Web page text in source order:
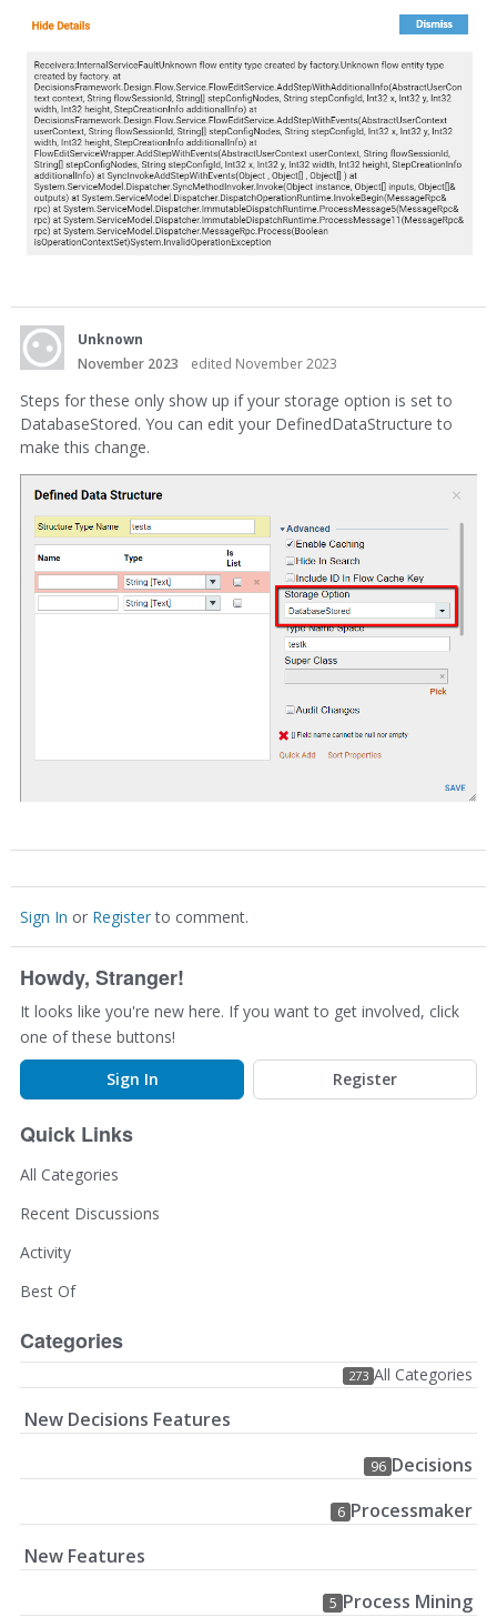
Unknown
November 2023
edited November 2023
Steps for these only show up if your storage option is set to
DatabaseStored. You can edit your DefinedDataStructure to
make this change.
Sign In or Registerto comment.
Howdy, Stranger!
It looks like you're new here. If you want to get involved, click
one of these buttons!
Sign In
Register
Quick Links
All Categories
Recent Discussions
Activity
Best Of
Categories
273 All Categories
New Decisions Features
96 Decisions
6 Processmaker
New Features
5 Process Mining